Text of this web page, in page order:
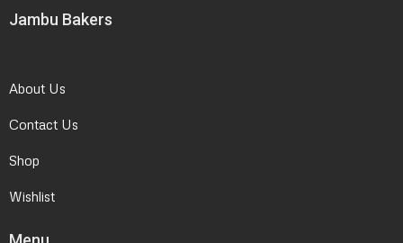
Jambu Bakers
About Us
Contact Us
Shop
Wishlist